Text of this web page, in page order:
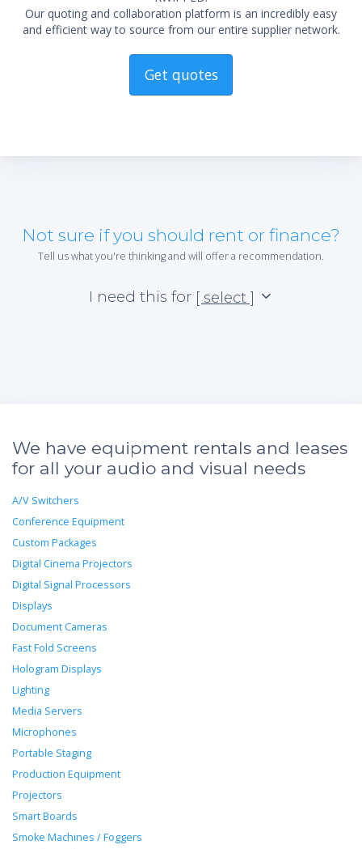
Our quoting and collaboration platform is an incredibly easy
and efficient way to source from our entire supplier network.
Get quotes
Not sure if you should rent or finance?
Tell us what you're thinking and will offer a recommendation.
I need this for [ select ]
We have equipment rentals and leases
for all your audio and visual needs
A/V Switchers
Conference Equipment
Custom Packages
Digital Cinema Projectors
Digital Signal Processors
Displays
Document Cameras
Fast Fold Screens
Hologram Displays
Lighting
Media Servers
Microphones
Portable Staging
Production Equipment
Projectors
Smart Boards
Smoke Machines / Foggers